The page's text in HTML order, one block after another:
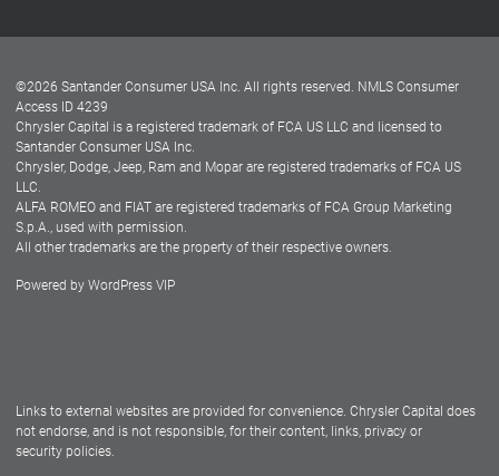
Dealer Locator
Dealers
©2026 Santander Consumer USA Inc. All rights reserved. NMLS Consumer
Access ID 4239
Chrysler Capital is a registered trademark of FCA US LLC and licensed to
Santander Consumer USA Inc.
Chrysler, Dodge, Jeep, Ram and Mopar are registered trademarks of FCA US
LLC.
ALFA ROMEO and FIAT are registered trademarks of FCA Group Marketing
S.p.A., used with permission.
All other trademarks are the property of their respective owners.
Powered by WordPress VIP
Links to external websites are provided for convenience. Chrysler Capital does
not endorse, and is not responsible, for their content, links, privacy or
security policies.